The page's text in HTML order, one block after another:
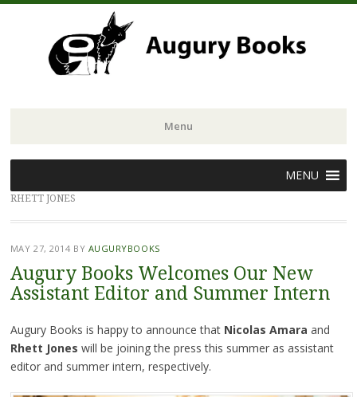
Menu
to
content
MENU
RHETT JONES
MAY 27, 2014 BY AUGURYBOOKS
Augury Books Welcomes Our New
Assistant Editor and Summer Intern
Augury Books is happy to announce that Nicolas Amara and
Rhett Jones will be joining the press this summer as assistant
editor and summer intern, respectively.